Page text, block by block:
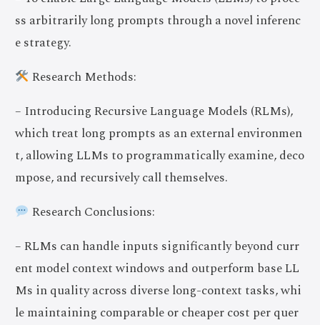
ss arbitrarily long prompts through a novel inferenc
e strategy.
Research Methods:
– Introducing Recursive Language Models (RLMs),
which treat long prompts as an external environmen
t, allowing LLMs to programmatically examine, deco
mpose, and recursively call themselves.
Research Conclusions:
– RLMs can handle inputs significantly beyond curr
ent model context windows and outperform base LL
Ms in quality across diverse long-context tasks, whi
le maintaining comparable or cheaper cost per quer